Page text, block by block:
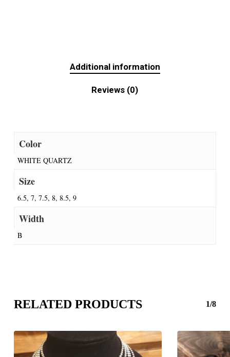
Additional information
Reviews (0)
Color
WHITE QUARTZ
Size
6.5, 7, 7.5, 8, 8.5, 9
Width
B
RELATED PRODUCTS 1/8